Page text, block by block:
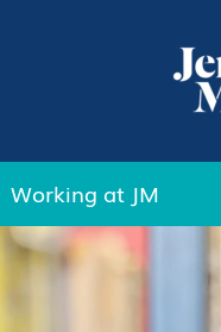
Working at JM